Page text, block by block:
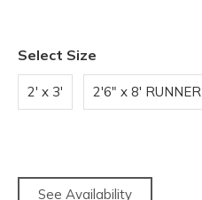
Select Size
2' x 3' 2'6" x 8' RUNNER
See Availability